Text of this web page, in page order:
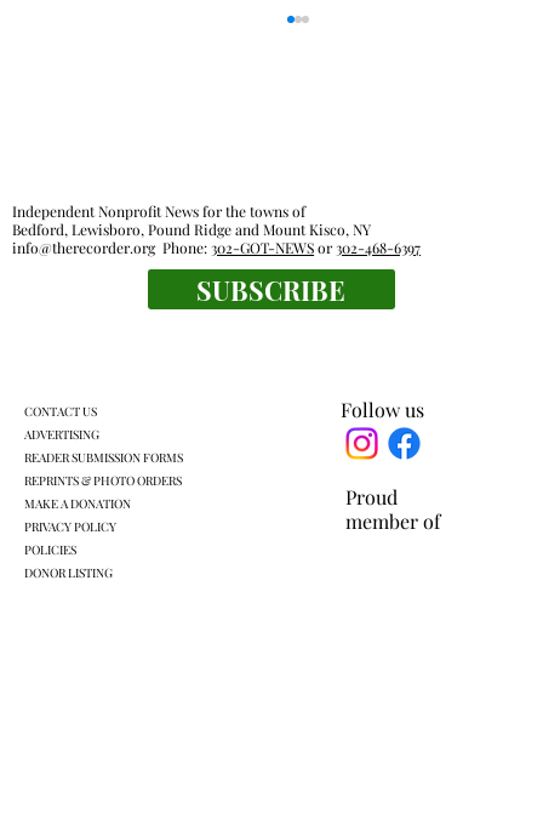
Proud
member of
Follow us
Independent Nonprofit News for the towns of
Bedford, Lewisboro, Pound Ridge and Mount Kisco, NY
info@therecorder.orgPhone:302-GOT-NEWSor302-468-6397
SUBSCRIBE
CONTACT US
ADVERTISING
READER SUBMISSION FORMS
REPRINTS & PHOTO ORDERS
MAKE A DONATION
PRIVACY POLICY
POLICIES
DONOR LISTING